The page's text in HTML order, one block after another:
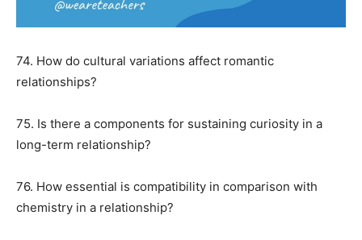
74. How do cultural variations affect romantic
relationships?
75. Is there a components for sustaining curiosity in a
long-term relationship?
76. How essential is compatibility in comparison with
chemistry in a relationship?